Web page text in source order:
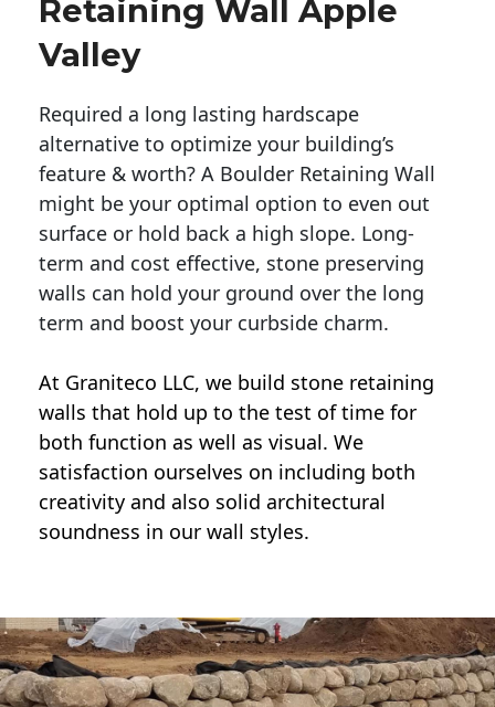
Retaining Wall Apple
Valley
Required a long lasting hardscape
alternative to optimize your building’s
feature & worth? A Boulder Retaining Wall
might be your optimal option to even out
surface or hold back a high slope. Long-
term and cost effective, stone preserving
walls can hold your ground over the long
term and boost your curbside charm.
At Graniteco LLC, we build stone retaining
walls that hold up to the test of time for
both function as well as visual. We
satisfaction ourselves on including both
creativity and also solid architectural
soundness in our wall styles.